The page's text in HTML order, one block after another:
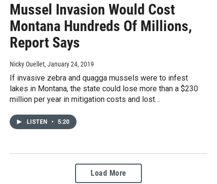
Mussel Invasion Would Cost
Montana Hundreds Of Millions,
Report Says
Nicky Ouellet, January 24, 2019
If invasive zebra and quagga mussels were to infest
lakes in Montana, the state could lose more than a $230
million per year in mitigation costs and lost…
LISTEN • 5:20
Load More